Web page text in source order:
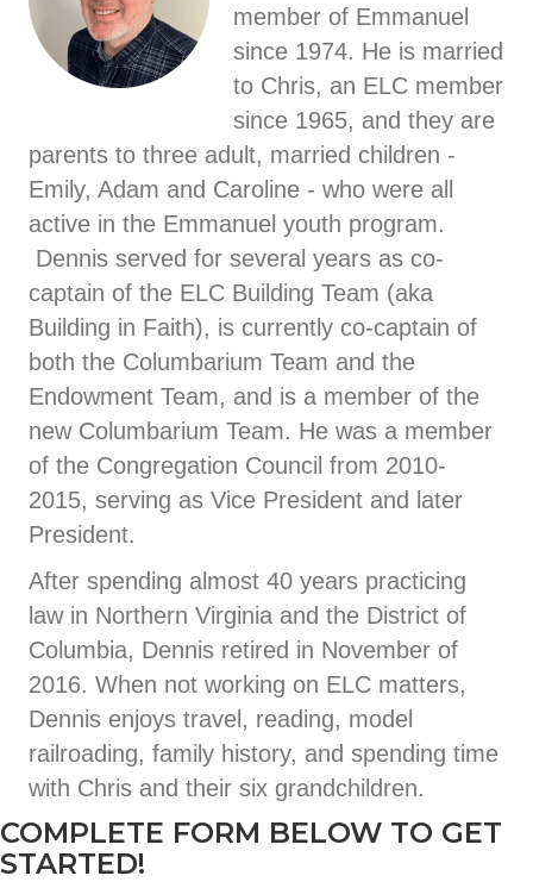
member of Emmanuel
since 1974. He is married
to Chris, an ELC member
since 1965, and they are
parents to three adult, married children -
Emily, Adam and Caroline - who were all
active in the Emmanuel youth program.
Dennis served for several years as co-
captain of the ELC Building Team (aka
Building in Faith), is currently co-captain of
both the Columbarium Team and the
Endowment Team, and is a member of the
new Columbarium Team. He was a member
of the Congregation Council from 2010-
2015, serving as Vice President and later
President.
After spending almost 40 years practicing
law in Northern Virginia and the District of
Columbia, Dennis retired in November of
2016. When not working on ELC matters,
Dennis enjoys travel, reading, model
railroading, family history, and spending time
with Chris and their six grandchildren.
COMPLETE FORM BELOW TO GET
STARTED!